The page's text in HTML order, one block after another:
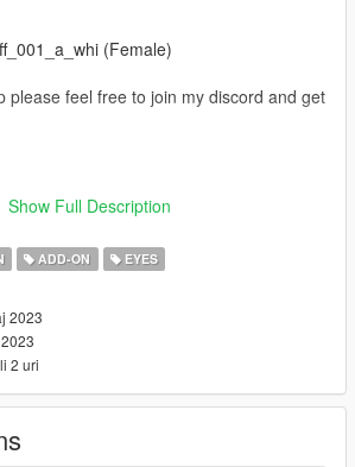
(Female)
please feel free to join my discord and get
Show Full Description
ADD-ON EYES
2023
2 uri